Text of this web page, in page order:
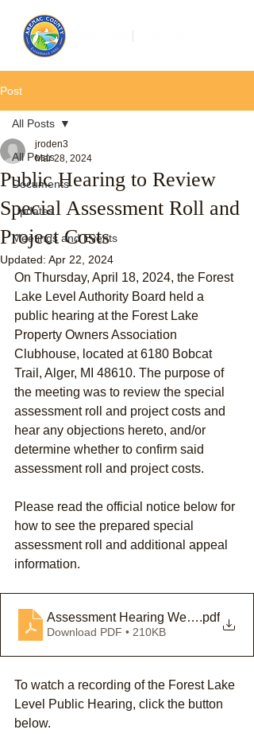
Post
All Posts
Documents
Updates
Meetings and Events
All Posts
Public Hearing to Review
Special Assessment Roll and
Project Costs
jroden3
Mar 28, 2024
Updated: Apr 22, 2024
On Thursday, April 18, 2024, the Forest
Lake Level Authority Board held a
public hearing at the Forest Lake
Property Owners Association
Clubhouse, located at 6180 Bobcat
Trail, Alger, MI 48610. The purpose of
the meeting was to review the special
assessment roll and project costs and
hear any objections hereto, and/or
determine whether to confirm said
assessment roll and project costs.
Please read the official notice below for
how to see the prepared special
assessment roll and additional appeal
information.
Assessment Hearing Website
.pdf
Download PDF • 210KB
To watch a recording of the Forest Lake
Level Public Hearing, click the button
below.